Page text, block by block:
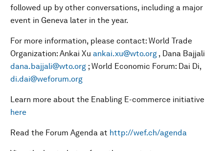
followed up by other conversations, including a major
event in Geneva later in the year.
For more information, please contact: World Trade
Organization: Ankai Xu ankai.xu@wto.org , Dana Bajjali
dana.bajjali@wto.org ; World Economic Forum: Dai Di,
di.dai@weforum.org
Learn more about the Enabling E-commerce initiative
here
Read the Forum Agenda at http://wef.ch/agenda